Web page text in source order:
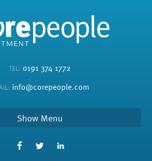
TEL: 0191 374 1772
info@corepeople.com
Menu